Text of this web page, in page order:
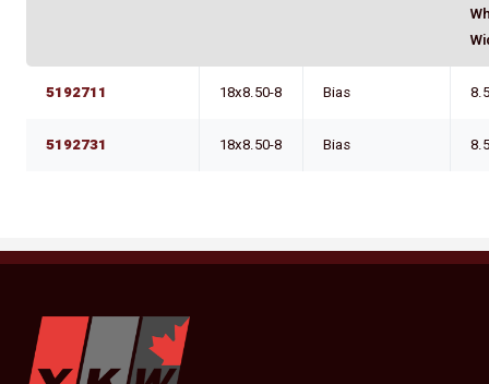
5192711 18x8.50-8 Bias
5192731 18x8.50-8 Bias
YKW Wheels